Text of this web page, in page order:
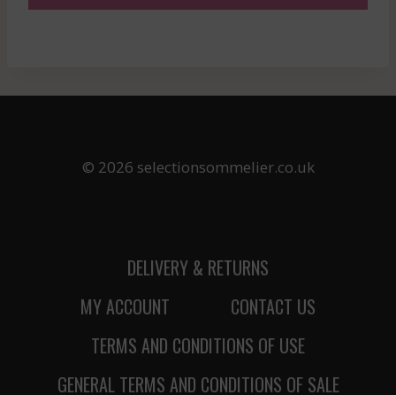
© 2026 selectionsommelier.co.uk
DELIVERY & RETURNS
MY ACCOUNT
CONTACT US
TERMS AND CONDITIONS OF USE
GENERAL TERMS AND CONDITIONS OF SALE